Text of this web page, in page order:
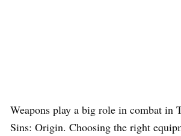
Weapons play a big role in combat in
Sins: Origin. Choosing the right